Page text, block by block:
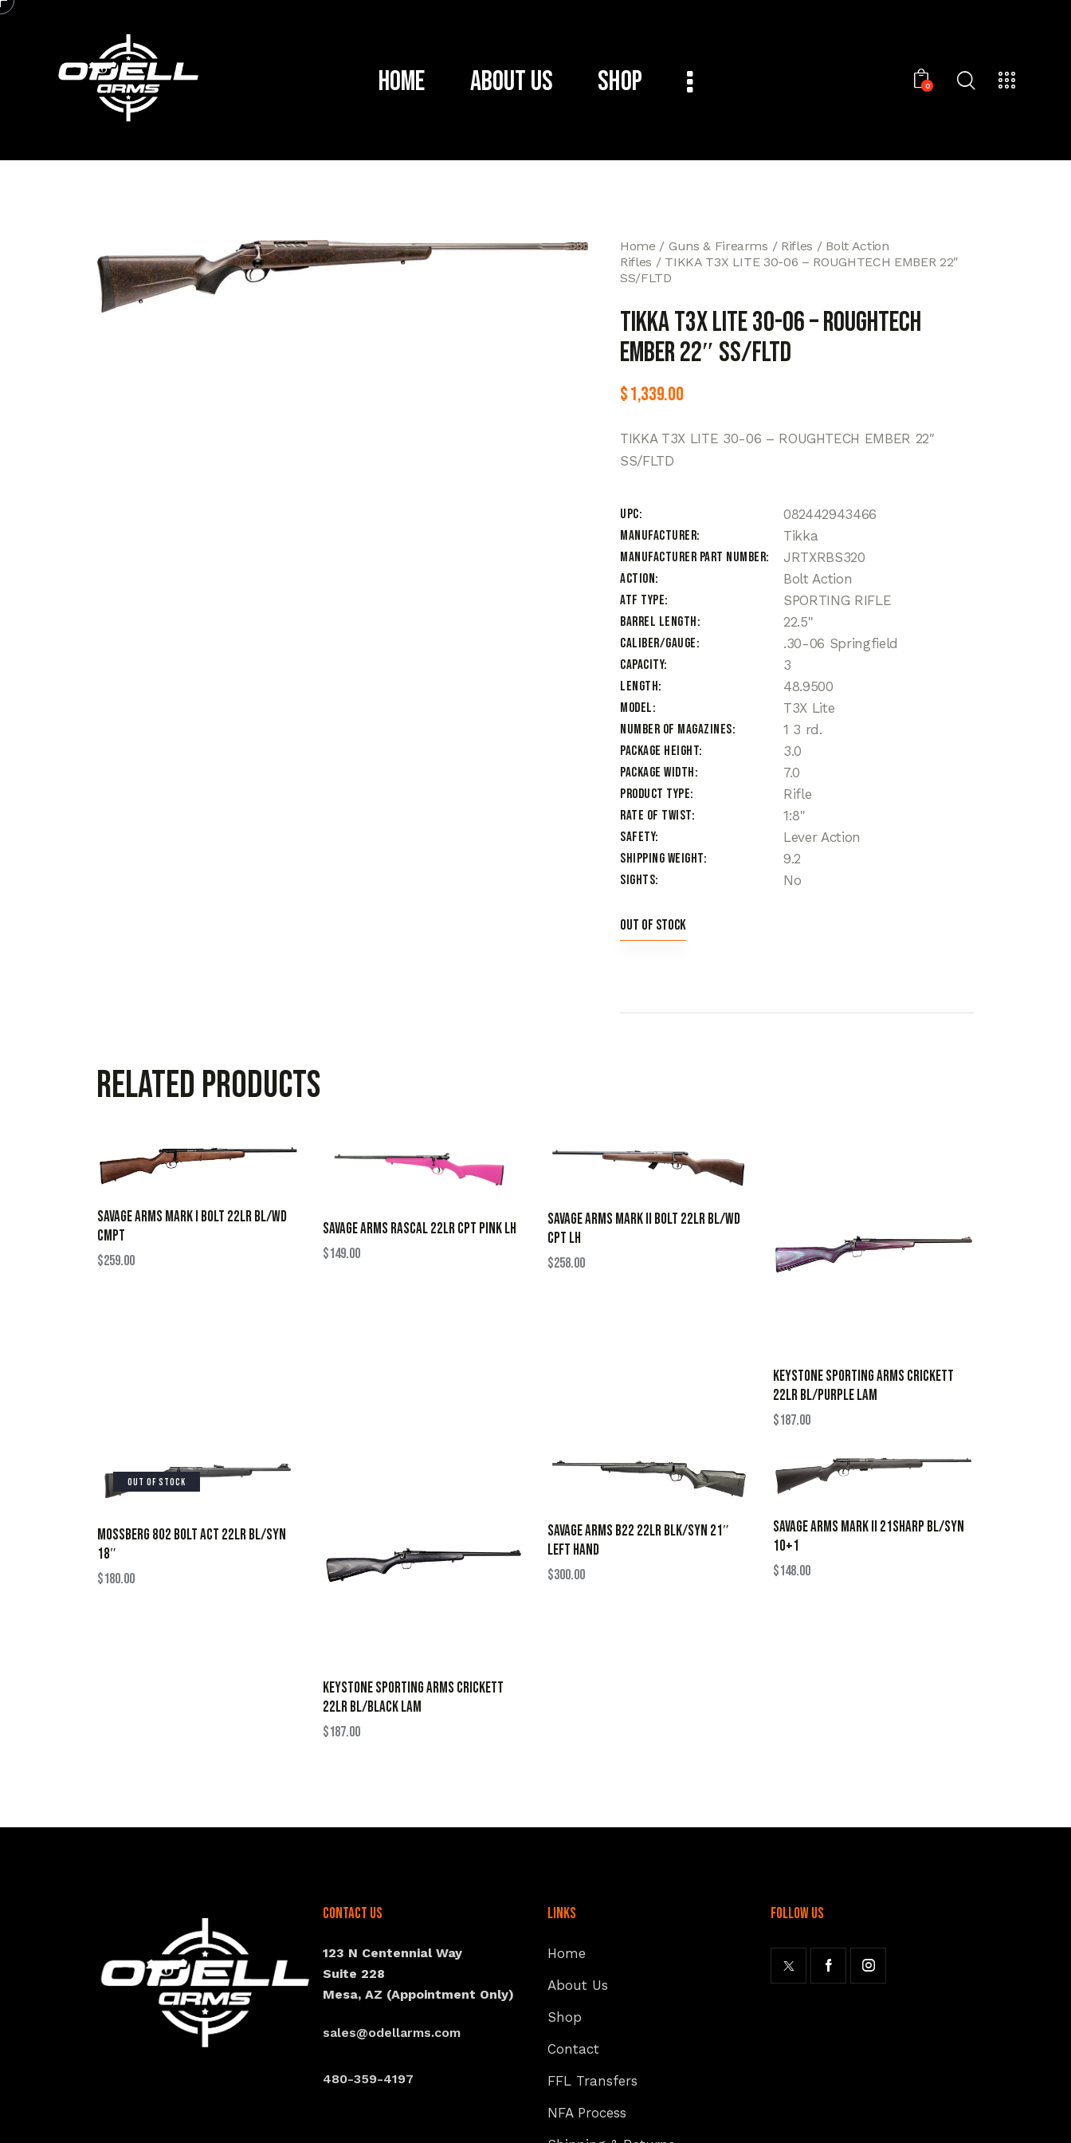
Home About Us Shop 0
Home Guns & Firearms Rifles
Bolt Action
Rifles
TIKKA T3X LITE 30-06 – ROUGHTECH EMBER 22″
SS/FLTD
TIKKA T3X LITE 30-06 – ROUGHTECH
EMBER 22″ SS/FLTD
$1,339.00
TIKKA T3X LITE 30-06 – ROUGHTECH EMBER 22″
SS/FLTD
UPC
082442943466
Manufacturer
Tikka
Manufacturer Part Number
JRTXRBS320
Action
Bolt Action
ATF Type
SPORTING RIFLE
Barrel Length
22.5"
Caliber/Gauge
.30-06 Springfield
Capacity
3
Length
48.9500
Model
T3X Lite
Number of Magazines
1 3 rd.
Package Height
3.0
Package Width
7.0
Product Type
Rifle
Rate of Twist
1:8"
Safety
Lever Action
Shipping Weight
9.2
Sights
No
Out of stock
Related products
SAVAGE ARMS MARK I BOLT 22LR BL/WD
CMPT
$259.00
SAVAGE ARMS RASCAL 22LR CPT PINK LH
$149.00
SAVAGE ARMS MARK II BOLT 22LR BL/WD
CPT LH
$258.00
KEYSTONE SPORTING ARMS CRICKETT
22LR BL/PURPLE LAM
$187.00
OUT OF STOCK
MOSSBERG 802 BOLT ACT 22LR BL/SYN
18″
$180.00
KEYSTONE SPORTING ARMS CRICKETT
22LR BL/BLACK LAM
$187.00
SAVAGE ARMS B22 22LR BLK/SYN 21″
LEFT HAND
$300.00
SAVAGE ARMS MARK II 21SHARP BL/SYN
10+1
$148.00
Contact Us
123 N Centennial Way
Suite 228
Mesa, AZ (Appointment Only)
sales@odellarms.com
480-359-4197
Links
Home
About Us
Shop
Contact
FFL Transfers
NFA Process
follow us